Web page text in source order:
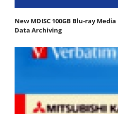
New MDISC 100GB Blu-ray
Data Archiving